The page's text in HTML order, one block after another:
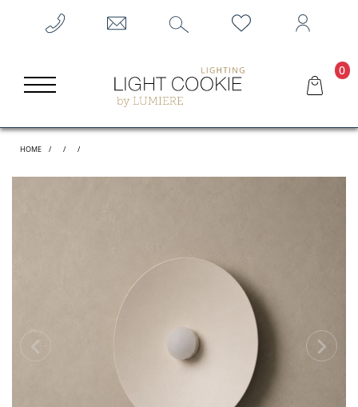
0
HOME